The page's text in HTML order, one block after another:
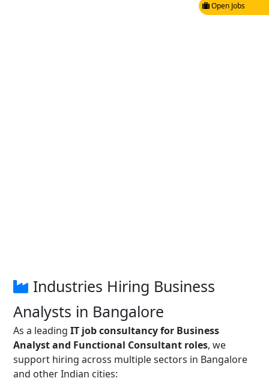
Industries Hiring Business
Analysts in Bangalore
As a leading IT job consultancy for Business
Analyst and Functional Consultant roles, we
support hiring across multiple sectors in Bangalore
and other Indian cities:
Open Jobs